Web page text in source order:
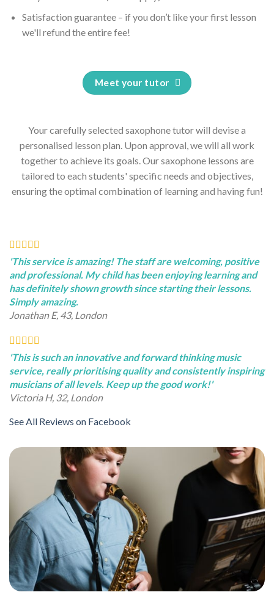
Satisfaction guarantee – if you don’t like your first lesson
we'll refund the entire fee!
Your carefully selected saxophone tutor will devise a
personalised lesson plan. Upon approval, we will all work
together to achieve its goals. Our saxophone lessons are
tailored to each students' specific needs and objectives,
ensuring the optimal combination of learning and having fun!
Meet your tutor
'This service is amazing! The staff are welcoming, positive
and professional. My child has been enjoying learning and
has definitely shown growth since starting their lessons.
Simply amazing.
Jonathan E, 43, London
'This is such an innovative and forward thinking music
service, really prioritising quality and consistently inspiring
musicians of all levels. Keep up the good work!'
Victoria H, 32, London
See All Reviews on Facebook